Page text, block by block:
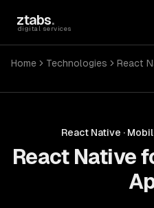
ztabs.
digital services
Home Technologies React
React Native ·
React Native